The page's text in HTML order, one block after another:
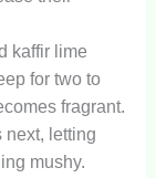
kaffir lime
for two to
fragrant.
next, letting
mushy.